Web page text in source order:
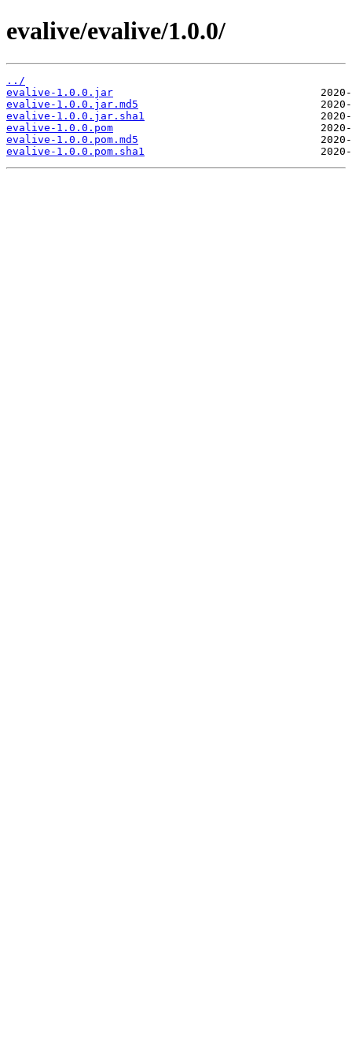
evalive/evalive/1.0.0/
../
evalive-1.0.0.jar
evalive-1.0.0.jar.md5
evalive-1.0.0.jar.sha1
evalive-1.0.0.pom
evalive-1.0.0.pom.md5
evalive-1.0.0.pom.sha1